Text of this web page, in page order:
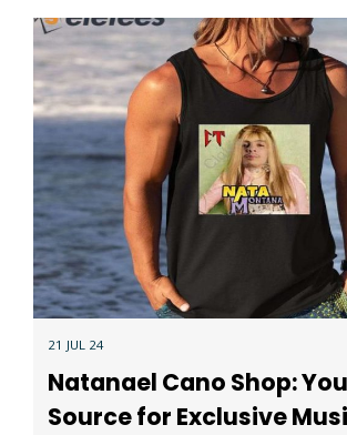
21 JUL 24
Natanael Cano Shop:
Source for Exclusive